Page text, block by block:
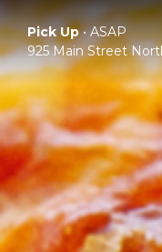
Pick Up•ASAP
925 Main Street